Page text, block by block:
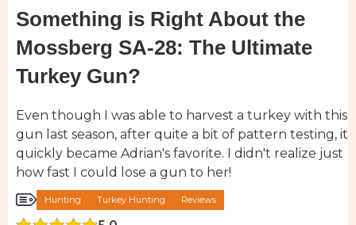
Something is Right About the
Mossberg SA-28: The Ultimate
Turkey Gun?
Even though I was able to harvest a turkey with this
gun last season, after quite a bit of pattern testing, it
quickly became Adrian's favorite. I didn't realize just
how fast I could lose a gun to her!
Hunting Turkey Hunting Reviews